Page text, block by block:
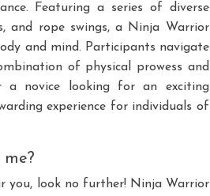
Featuring a series of diverse
and rope swings, a Ninja Warrior
and mind. Participants navigate
of physical prowess and
a novice looking for an exciting
experience for individuals of
you, look no further! Ninja Warrior